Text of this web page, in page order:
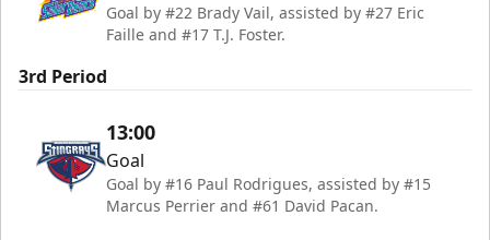
Goal by #22 Brady Vail, assisted by #27 Eric
Faille and #17 T.J. Foster.
3rd Period
13:00
Goal
Goal by #16 Paul Rodrigues, assisted by #15
Marcus Perrier and #61 David Pacan.